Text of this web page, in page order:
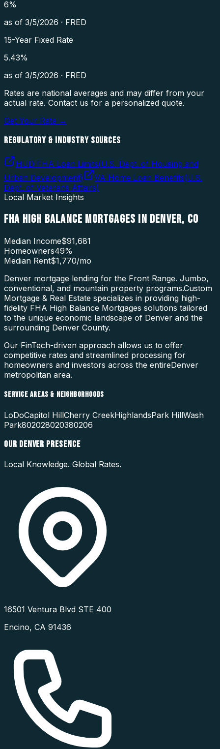
6%
as of 3/5/2026 · FRED
15-Year Fixed Rate
5.43%
as of 3/5/2026 · FRED
Rates are national averages and may differ from your
actual rate. Contact us for a personalized quote.
Get Your Rate →
REGULATORY & INDUSTRY SOURCES
HUD FHA Loan Limits(U.S. Dept. of Housing and
Urban Development) VA Home Loan Benefits(U.S.
Dept. of Veterans Affairs)
Local Market Insights
FHA HIGH BALANCE MORTGAGES IN DENVER, CO
Median Income$91,681
Homeowners49%
Median Rent$1,770/mo
Denver mortgage lending for the Front Range. Jumbo,
conventional, and mountain property programs.Custom
Mortgage & Real Estate specializes in providing high-
fidelity FHA High Balance Mortgages solutions tailored
to the unique economic landscape of Denver and the
surrounding Denver County.
Our FinTech-driven approach allows us to offer
competitive rates and streamlined processing for
homeowners and investors across the entireDenver
metropolitan area.
SERVICE AREAS & NEIGHBORHOODS
LoDoCapitol HillCherry CreekHighlandsPark HillWash
Park802028020380206
OUR DENVER PRESENCE
Local Knowledge. Global Rates.
16501 Ventura Blvd STE 400
Encino, CA 91436